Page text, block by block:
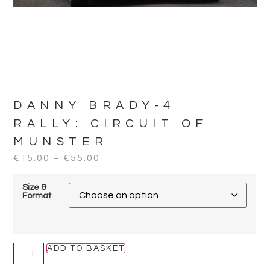
DANNY BRADY-4
RALLY: CIRCUIT OF
MUNSTER
€ 15.00 – € 55.00
Size &
Format
ADD TO BASKET